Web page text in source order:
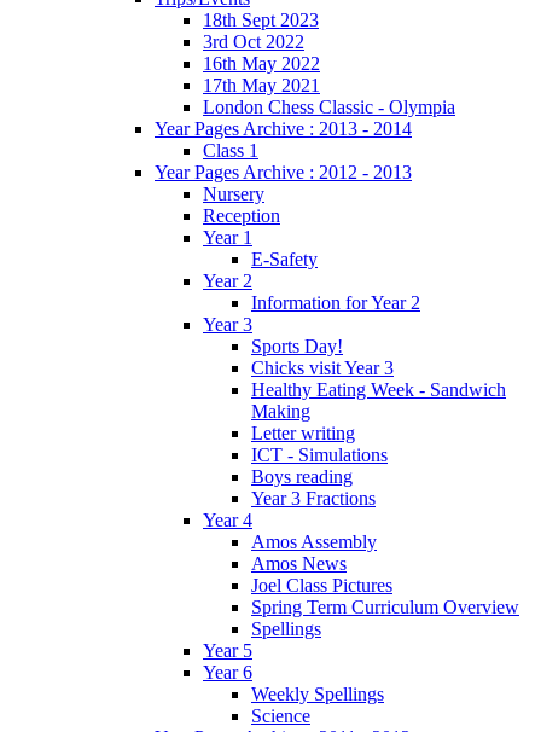
18th Sept 2023
3rd Oct 2022
16th May 2022
17th May 2021
London Chess Classic - Olympia
Year Pages Archive : 2013 - 2014
Class 1
Year Pages Archive : 2012 - 2013
Nursery
Reception
Year 1
E-Safety
Year 2
Information for Year 2
Year 3
Sports Day!
Chicks visit Year 3
Healthy Eating Week - Sandwich
Making
Letter writing
ICT - Simulations
Boys reading
Year 3 Fractions
Year 4
Amos Assembly
Amos News
Joel Class Pictures
Spring Term Curriculum Overview
Spellings
Year 5
Year 6
Weekly Spellings
Science